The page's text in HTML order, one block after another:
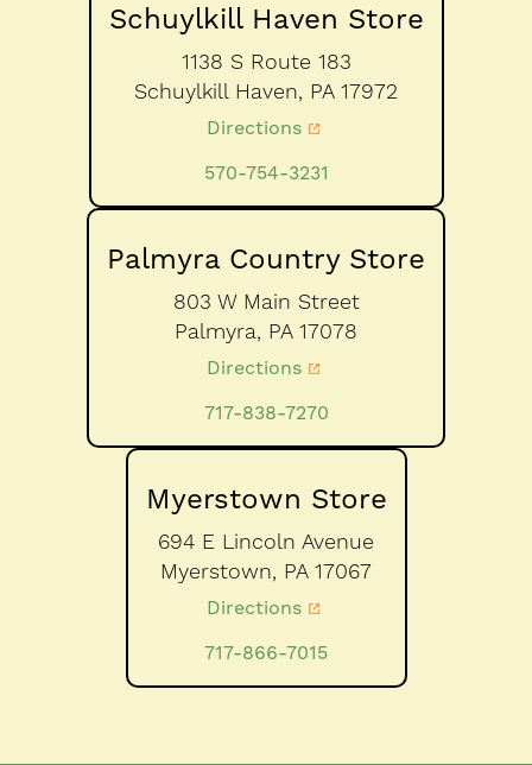
Schuylkill Haven Store
1138 S Route 183
Schuylkill Haven, PA 17972
Directions
570-754-3231
Palmyra Country Store
803 W Main Street
Palmyra, PA 17078
Directions
717-838-7270
Myerstown Store
694 E Lincoln Avenue
Myerstown, PA 17067
Directions
717-866-7015